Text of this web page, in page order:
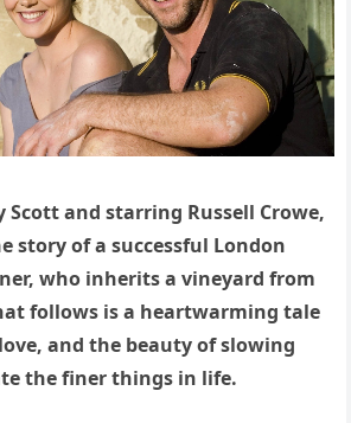
Scott and starring Russell Crowe,
story of a successful London
who inherits a vineyard from
follows is a heartwarming tale
and the beauty of slowing
the finer things in life.